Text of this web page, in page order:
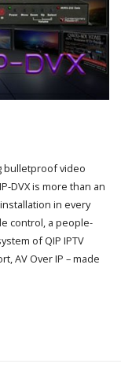
bulletproof video
DVX is more than an
in every
control, a people-
of QIP IPTV
AV Over IP – made